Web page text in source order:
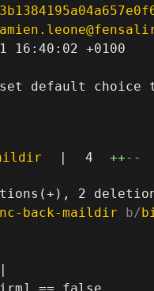
16:40:02 +0100
default choice
| 4 ++--
back-maildir b/